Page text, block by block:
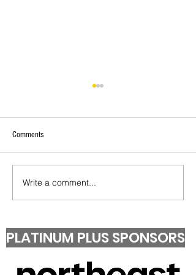
Under 13 T20 Champions!
Comments
Write a comment...
PLATINUM PLUS SPONSORS